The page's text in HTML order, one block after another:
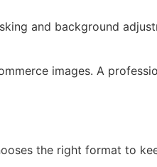
and background
images. A
the right format to